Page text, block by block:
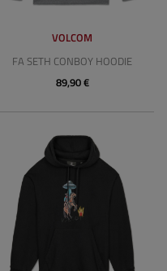
VOLCOM
FA SETH CONBOY HOODIE
89,90 €